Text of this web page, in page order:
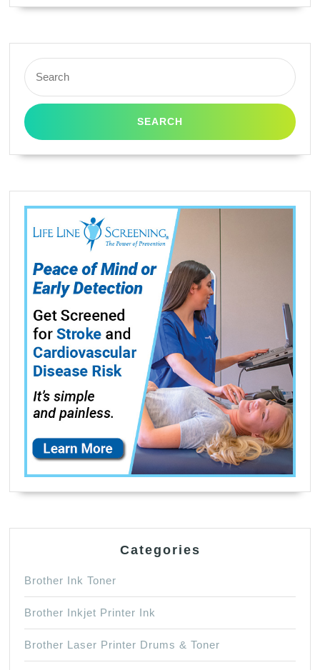
Search
for:
Categories
Brother Ink Toner
Brother Inkjet Printer Ink
Brother Laser Printer Drums & Toner